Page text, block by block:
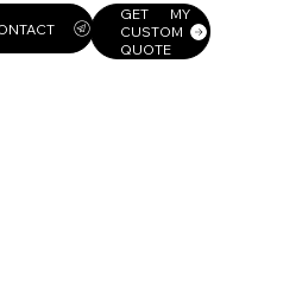
GET MY
CUSTOM
QUOTE